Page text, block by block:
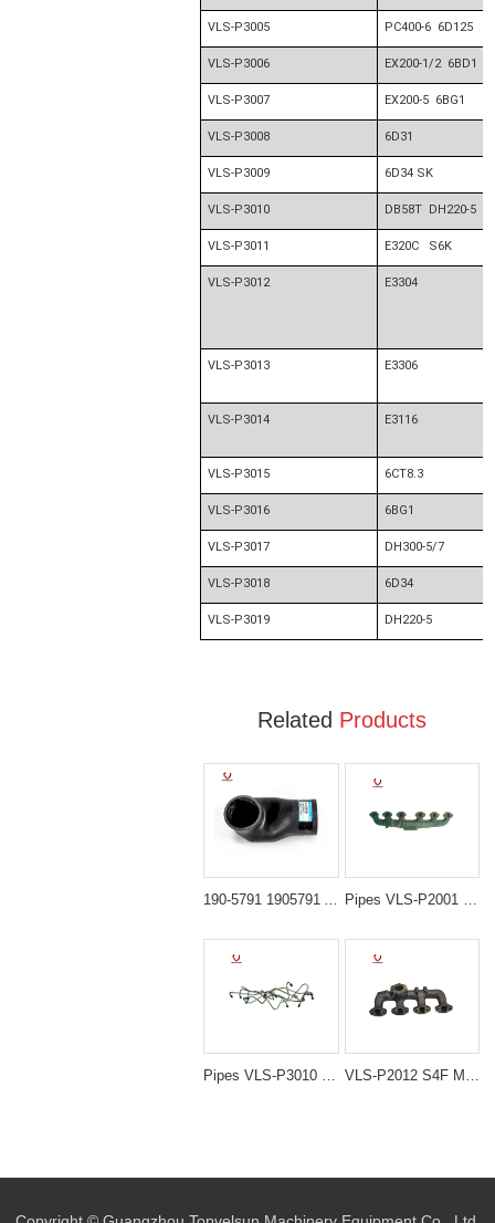
VLS-P3005 PC400-6 6D125
VLS-P3006 EX200-1/2 6BD1
VLS-P3007 EX200-5 6BG1
VLS-P3008 6D31
VLS-P3009 6D34 SK
VLS-P3010 DB58T DH220-5
VLS-P3011 E320C S6K
VLS-P3012 E3304
VLS-P3013 E3306
VLS-P3014 E3116
VLS-P3015 6CT8.3
VLS-P3016 6BG1
VLS-P3017 DH300-5/7
VLS-P3018 6D34
VLS-P3019 DH220-5
Related Products
190-5791 1905791 Air Intake Hose Line Elbow for CAT C7 C9 Engine Caterpillar 325D 329D 324D Excavator Pipes VLS-P2001 E200B S6K MANIFOLD EXHAUST for excavator spare parts
Pipes VLS-P3010 DB58T DH220-5 NOZZLE PIPING for excavator spare parts VLS-P2012 S4F MANIFOLD EXHAUST for excavator spare parts